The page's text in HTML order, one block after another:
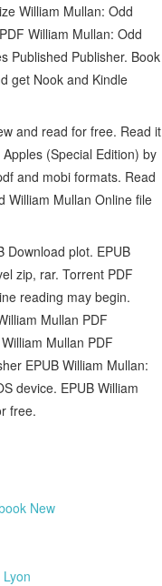
William Mullan: Odd
William Mullan: Odd
Published Publisher. Book
get Nook and Kindle
and read for free. Read it
(Special Edition) by
and mobi formats. Read
William Mullan Online file
Download plot. EPUB
zip, rar. Torrent PDF
reading may begin.
Mullan PDF
Mullan PDF
EPUB William Mullan:
device. EPUB William
free.
New